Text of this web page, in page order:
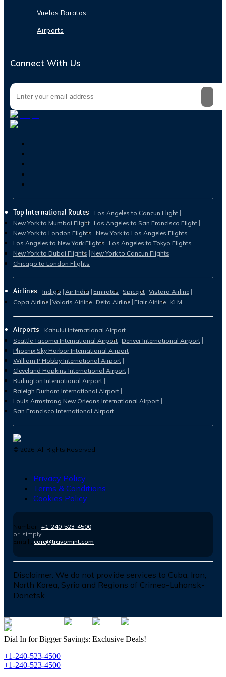
Vuelos Baratos
Airports
Connect With Us
Top International Routes
Los Angeles to Cancun Flight
New York to Mumbai Flight Los Angeles to San Francisco Flight
New York to London Flights New York to Los Angeles Flights
Los Angeles to New York Flights Los Angeles to Tokyo Flights
New York to Dubai Flights New York to Cancun Flights
Chicago to London Flights
Airlines Indigo Air India Emirates Spicejet Vistara Airline
Copa Airline Volaris Airline Delta Airline Flair Airline KLM
Airports
Kahului International Airport
Seattle Tacoma International Airport Denver International Airport
Phoenix Sky Harbor International Airport
William P Hobby International Airport
Cleveland Hopkins International Airport
Burlington International Airport
Raleigh Durham International Airport
Louis Armstrong New Orleans International Airport
San Francisco International Airport
© 2026. All Rights Reserved.
Privacy Policy
Terms & Conditions
Cookies Policy
Number : +1-240-523-4500
or, simply
Email : care@travomint.com
Disclaimer: We do not provide services to Cuba, Iran,
North Korea, Syria and Regions of Crimea-Luhansk-
Donetsk
Dial In for Bigger Savings: Exclusive Deals!
+1-240-523-4500
+1-240-523-4500